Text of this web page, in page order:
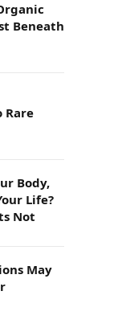
Beneath
Rare
Body,
Life?
Not
May